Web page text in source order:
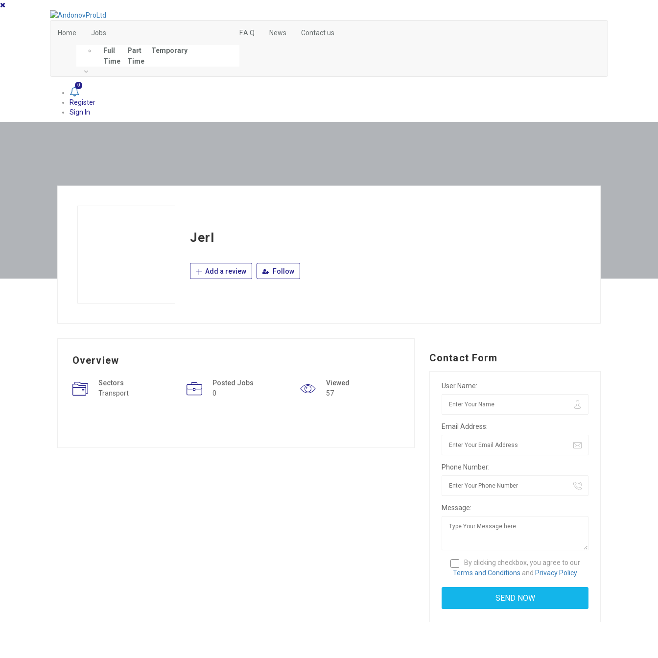
Home Jobs
Full
Time
Part
Time
Temporary
F.A.Q News Contact us
0
Register
Sign In
Jerl
Add a review Follow
Overview
Sectors
Transport
Posted Jobs
0
Viewed
57
Contact Form
User Name:
Email Address:
Phone Number:
Message:
By clicking checkbox, you agree to our
Terms and Conditions and Privacy Policy